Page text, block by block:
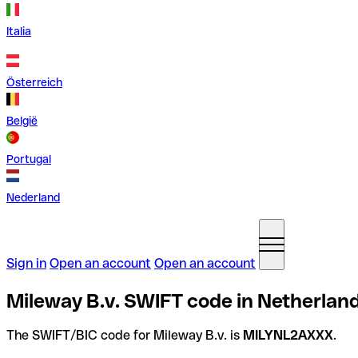
Italia
Österreich
België
Portugal
Nederland
Sign in Open an account Open an account
Mileway B.v. SWIFT code in
The SWIFT/BIC code for Mileway B.v. is MILYNL2AXXX.